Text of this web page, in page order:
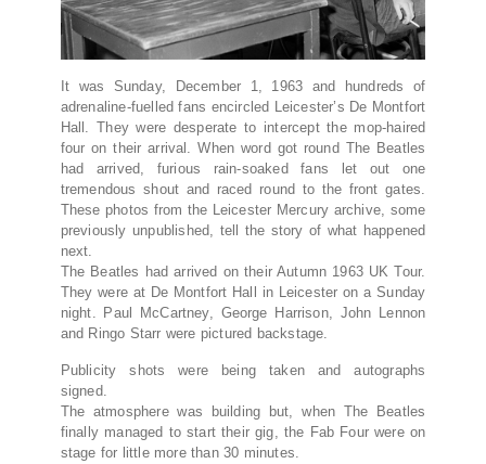
It was Sunday, December 1, 1963 and hundreds of
adrenaline-fuelled fans encircled Leicester’s De Montfort
Hall. They were desperate to intercept the mop-haired
four on their arrival. When word got round The Beatles
had arrived, furious rain-soaked fans let out one
tremendous shout and raced round to the front gates.
These photos from the Leicester Mercury archive, some
previously unpublished, tell the story of what happened
next.
The Beatles had arrived on their Autumn 1963 UK Tour.
They were at De Montfort Hall in Leicester on a Sunday
night. Paul McCartney, George Harrison, John Lennon
and Ringo Starr were pictured backstage
Publicity shots were being taken and autographs
signed
The atmosphere was building but, when The Beatles
finally managed to start their gig, the Fab Four were on
stage for little more than 30 minutes